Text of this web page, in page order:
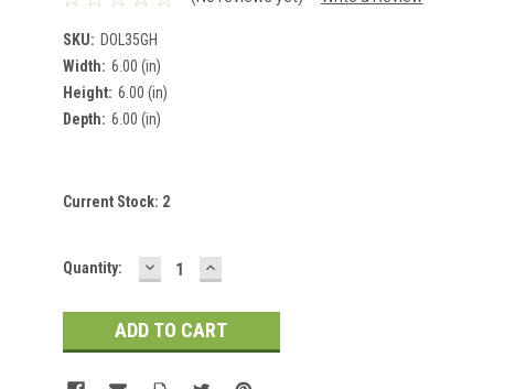
SKU: DOL35GH
Width: 6.00 (in)
Height: 6.00 (in)
Depth: 6.00 (in)
Current Stock: 2
Quantity: DECREASE
QUANTITY:
INCREASE
QUANTITY: